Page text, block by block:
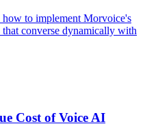
how to implement Morvoice's
converse dynamically with
Cost of Voice AI